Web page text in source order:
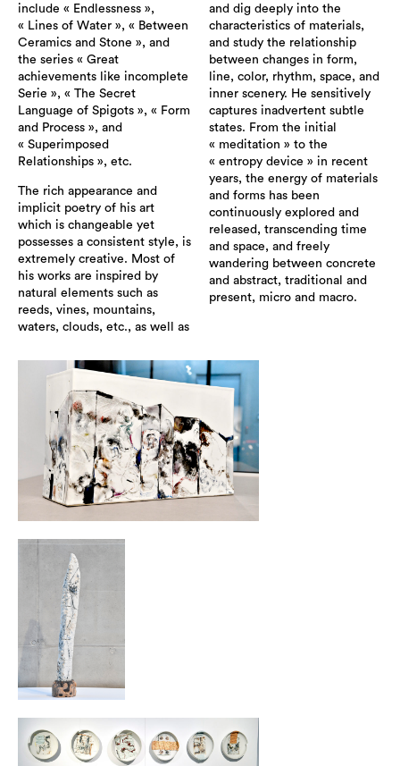
include « Endlessness »,
« Lines of Water », « Between
Ceramics and Stone », and
the series « Great
achievements like incomplete
Serie », « The Secret
Language of Spigots », « Form
and Process », and
« Superimposed
Relationships », etc.
The rich appearance and
implicit poetry of his art
which is changeable yet
possesses a consistent style, is
extremely creative. Most of
his works are inspired by
natural elements such as
reeds, vines, mountains,
waters, clouds, etc., as well as
and dig deeply into the
characteristics of materials,
and study the relationship
between changes in form,
line, color, rhythm, space, and
inner scenery. He sensitively
captures inadvertent subtle
states. From the initial
« meditation » to the
« entropy device » in recent
years, the energy of materials
and forms has been
continuously explored and
released, transcending time
and space, and freely
wandering between concrete
and abstract, traditional and
present, micro and macro.